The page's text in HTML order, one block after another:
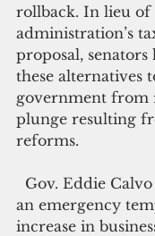
rollback. In lieu of
administration’s
proposal, senators
these alternatives
government from
plunge resulting
reforms.
an emergency
increase in